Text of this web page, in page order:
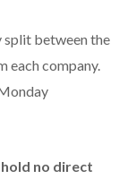
split between the
each company.
no direct